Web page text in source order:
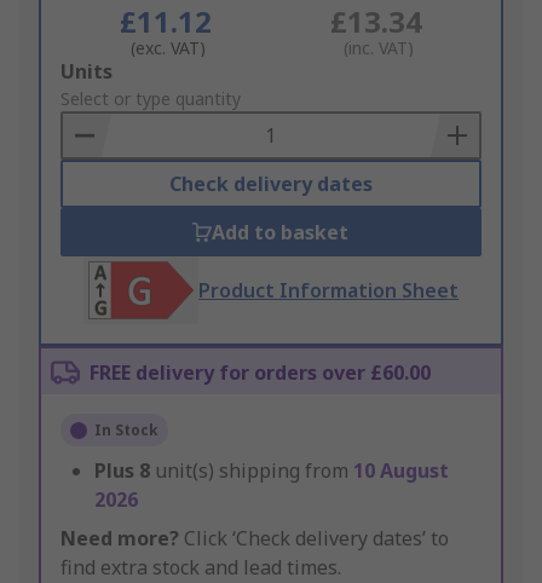
£11.12
(exc. VAT)
£13.34
(inc. VAT)
Add
to
Basket
Units
Select or type quantity
Check delivery dates
Add to basket
Product Information Sheet
FREE delivery for orders over £60.00
In Stock
Plus 8 unit(s) shipping from 10 August
2026
Need more? Click ‘Check delivery dates’ to
find extra stock and lead times.